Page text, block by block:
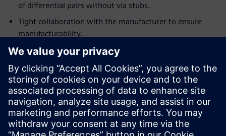
of differential pairs without via stubs.
Tight collaboration with the manufacturer to ensure
manufacturability.
ECAD/MCAD collaboration was crucial for thermal
Server chassis had to house eight identical PCIe cards
pulling 300W each.
There was a daily iteration with MCAD for over two
weeks to refine the placement in 3D using feedback
from thermal analysis.